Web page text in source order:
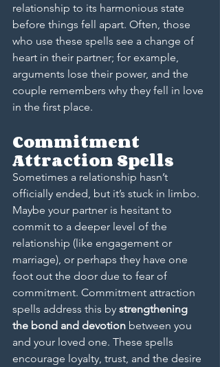
relationship to its harmonious state
before things fell apart. Often, those
who use these spells see a change of
heart in their partner; for example,
arguments lose their power, and the
couple remembers why they fell in love
in the first place.
Commitment
Attraction Spells
Sometimes a relationship hasn’t
officially ended, but it’s stuck in limbo.
Maybe your partner is hesitant to
commit to a deeper level of the
relationship (like engagement or
marriage), or perhaps they have one
foot out the door due to fear of
commitment. Commitment attraction
spells address this by strengthening
the bond and devotion between you
and your loved one. These spells
encourage loyalty, trust, and the desire